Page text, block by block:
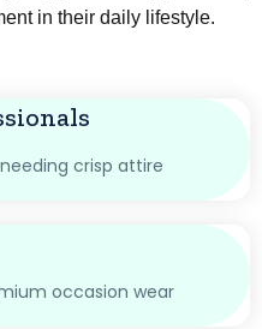
in their daily lifestyle.
crisp attire
occasion wear